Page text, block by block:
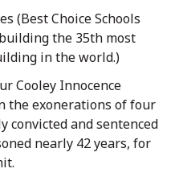
(Best Choice Schools
the 35th most
in the world.)
Cooley Innocence
the exonerations of four
convicted and sentenced
nearly 42 years, for